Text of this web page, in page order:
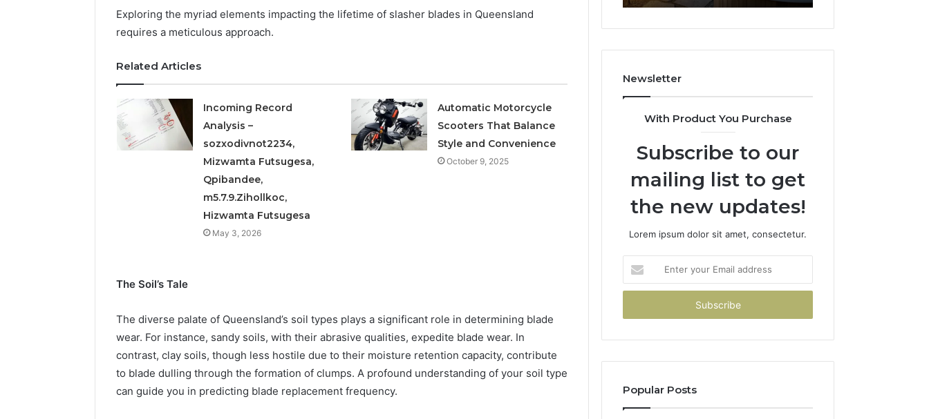
Exploring the myriad elements impacting the lifetime of slasher blades in Queensland
requires a meticulous approach.
Related Articles
Incoming Record
Analysis –
sozxodivnot2234,
Mizwamta Futsugesa,
Qpibandee,
m5.7.9.Zihollkoc,
Hizwamta Futsugesa
May 3, 2026
Automatic Motorcycle
Scooters That Balance
Style and Convenience
October 9, 2025
The Soil’s Tale
The diverse palate of Queensland’s soil types plays a significant role in determining blade
wear. For instance, sandy soils, with their abrasive qualities, expedite blade wear. In
contrast, clay soils, though less hostile due to their moisture retention capacity, contribute
to blade dulling through the formation of clumps. A profound understanding of your soil type
can guide you in predicting blade replacement frequency.
1143503202,
983228436,
946073920
in
Newsletter
With Product You Purchase
Subscribe to our
mailing list to get
the new updates!
Lorem ipsum dolor sit amet, consectetur.
your
Email
Popular Posts